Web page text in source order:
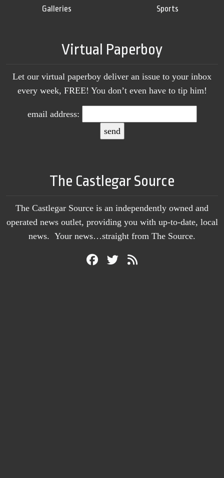
Galleries
Sports
Virtual Paperboy
Let our virtual paperboy deliver an issue to your inbox
every week, FREE! You don’t even have to tip him!
email address:
The Castlegar Source
The Castlegar Source is an independently owned and
operated news outlet, providing you with up-to-date, local
news. Your news…straight from The Source.